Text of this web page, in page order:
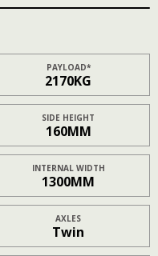
PAYLOAD*
2170KG
SIDE HEIGHT
160MM
INTERNAL WIDTH
1300MM
AXLES
Twin